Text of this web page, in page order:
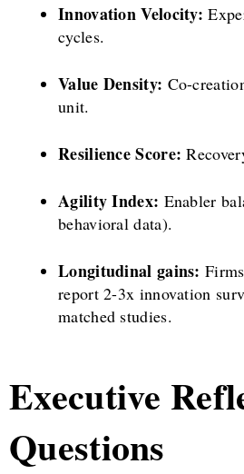
Innovation Velocity:
cycles.
Value Density: Co-
unit.
Resilience Score:
Agility Index: Enabler
behavioral data).
Longitudinal gains:
report 2-3x innovation
matched studies.
Executive
Questions